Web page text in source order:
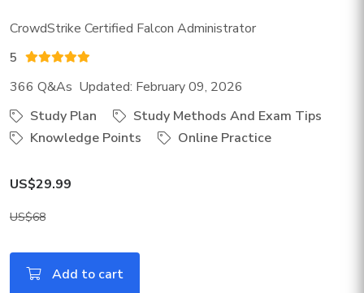
CrowdStrike Certified Falcon Administrator
5
366 Q&As Updated: February 09, 2026
Study Plan
Study Methods And Exam Tips
Knowledge Points
Online Practice
US$29.99
US$68
Add to cart